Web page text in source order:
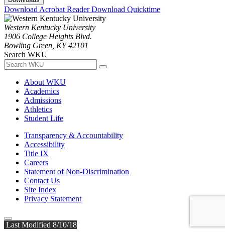
Download Acrobat ReaderDownload Quicktime
Western Kentucky University
1906 College Heights Blvd.
Bowling Green, KY 42101
Search WKU
About WKU
Academics
Admissions
Athletics
Student Life
Transparency & Accountability
Accessibility
Title IX
Careers
Statement of Non-Discrimination
Contact Us
Site Index
Privacy Statement
Last Modified 8/10/18